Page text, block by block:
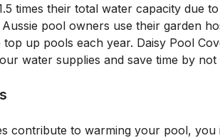
times their total water capacity due
pool owners use their garden
up pools each year. Daisy Pool
water supplies and save time by not
contribute to warming your pool,